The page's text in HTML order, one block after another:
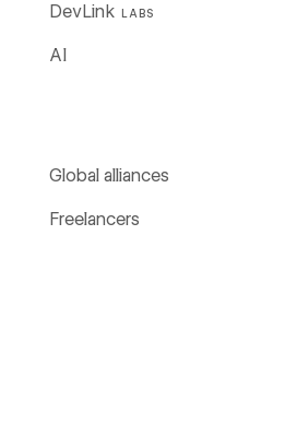
DevLink LABS
AI
Global alliances
Freelancers